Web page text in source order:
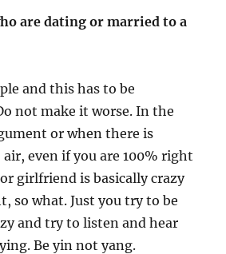
are dating or married to a
and this has to be
not make it worse. In the
or when there is
even if you are 100% right
girlfriend is basically crazy
so what. Just you try to be
and try to listen and hear
Be yin not yang.